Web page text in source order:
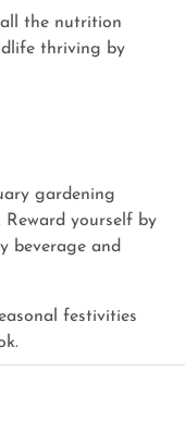
the nutrition
thriving by
gardening
yourself by
beverage and
festivities